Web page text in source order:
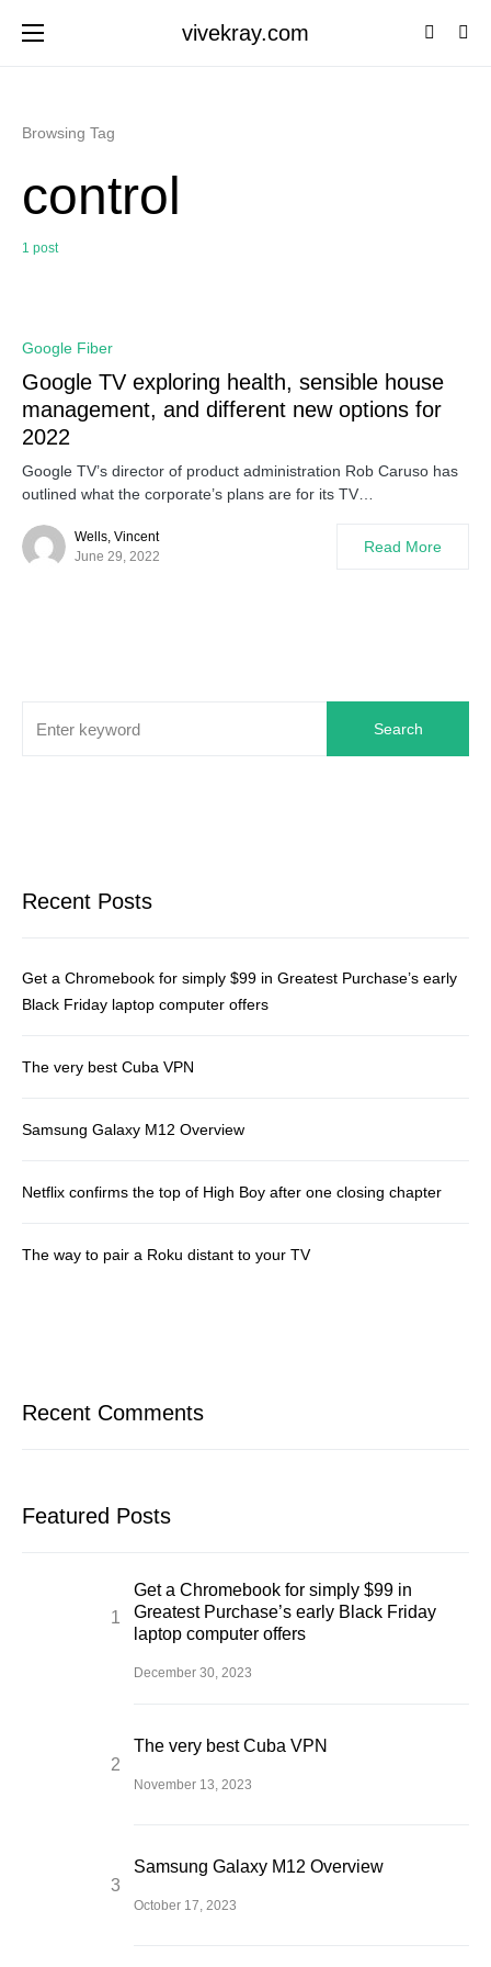
vivekray.com
Browsing Tag
control
1 post
Google Fiber
Google TV exploring health, sensible house
management, and different new options for
2022
Google TV’s director of product administration Rob Caruso has
outlined what the corporate’s plans are for its TV…
Wells, Vincent
June 29, 2022
Read More
Search
Recent Posts
Get a Chromebook for simply $99 in Greatest Purchase’s early
Black Friday laptop computer offers
The very best Cuba VPN
Samsung Galaxy M12 Overview
Netflix confirms the top of High Boy after one closing chapter
The way to pair a Roku distant to your TV
Recent Comments
Featured Posts
Get a Chromebook for simply $99 in
Greatest Purchase’s early Black Friday
laptop computer offers
December 30, 2023
The very best Cuba VPN
November 13, 2023
Samsung Galaxy M12 Overview
October 17, 2023